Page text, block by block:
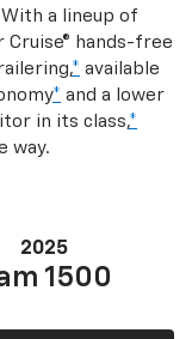
a lineup of
Cruise® hands-free
* available
* and a lower
in its class,*
way.
2025
1500